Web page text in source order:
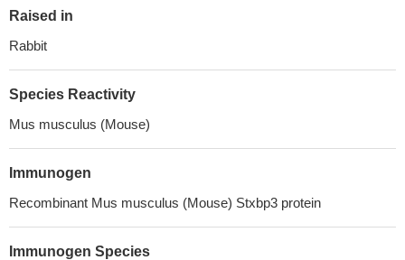
Raised in
Rabbit
Species Reactivity
Mus musculus (Mouse)
Immunogen
Recombinant Mus musculus (Mouse) Stxbp3 protein
Immunogen Species